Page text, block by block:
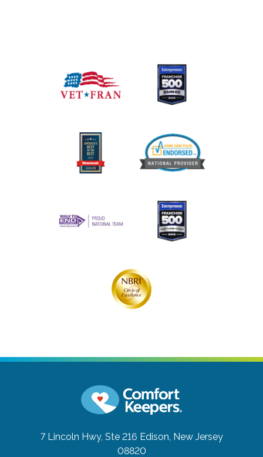
7 Lincoln Hwy, Ste 216 Edison, New Jersey
08820